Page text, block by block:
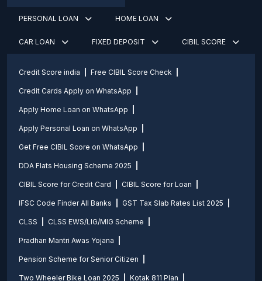
PERSONAL LOAN HOME LOAN
CAR LOAN FIXED DEPOSIT CIBIL SCORE
Credit Score india Free CIBIL Score Check
Credit Cards Apply on WhatsApp
Apply Home Loan on WhatsApp
Apply Personal Loan on WhatsApp
Get Free CIBIL Score on WhatsApp
DDA Flats Housing Scheme 2025
CIBIL Score for Credit Card CIBIL Score for Loan
IFSC Code Finder All Banks GST Tax Slab Rates List 2025
CLSS CLSS EWS/LIG/MIG Scheme
Pradhan Mantri Awas Yojana
Pension Scheme for Senior Citizen
Two Wheeler Bike Loan 2025 Kotak 811 Plan